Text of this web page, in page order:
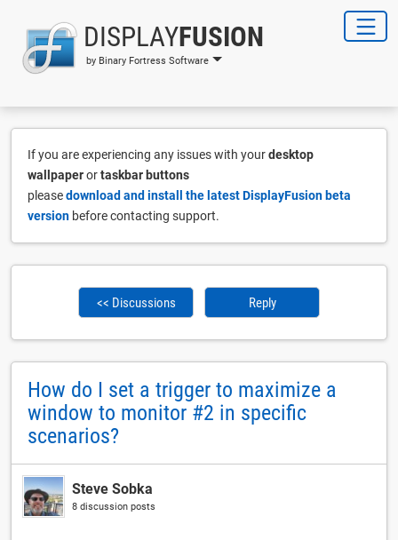
DISPLAYFUSION
by Binary Fortress Software
If you are experiencing any issues with yourdesktop
wallpaperortaskbar buttons
pleasedownload and install the latest DisplayFusion beta
version before contacting support.
<< Discussions Reply
How do I set a trigger to maximize a
window to monitor #2 in specific
scenarios?
Steve Sobka
8 discussion posts